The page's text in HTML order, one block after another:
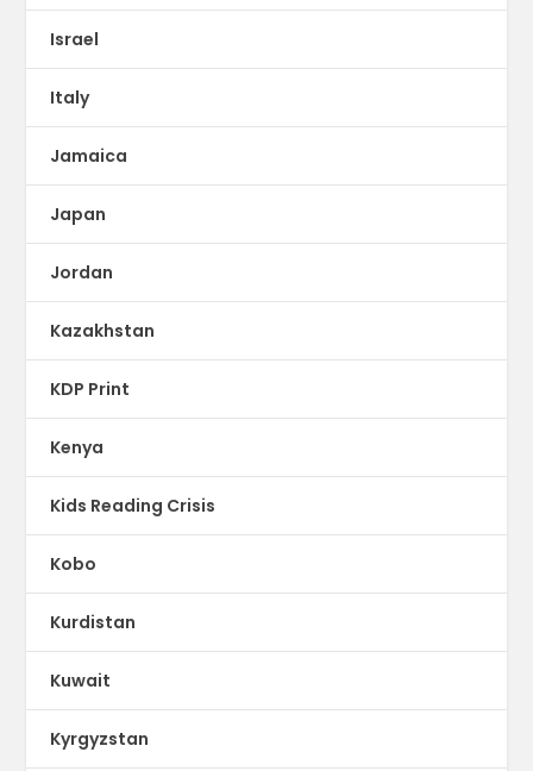
Israel
Italy
Jamaica
Japan
Jordan
Kazakhstan
KDP Print
Kenya
Kids Reading Crisis
Kobo
Kurdistan
Kuwait
Kyrgyzstan